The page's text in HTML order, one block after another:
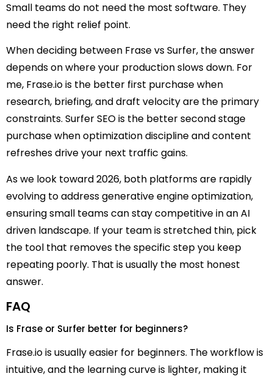
Small teams do not need the most software. They
need the right relief point.
When deciding between Frase vs Surfer, the answer
depends on where your production slows down. For
me, Frase.io is the better first purchase when
research, briefing, and draft velocity are the primary
constraints. Surfer SEO is the better second stage
purchase when optimization discipline and content
refreshes drive your next traffic gains.
As we look toward 2026, both platforms are rapidly
evolving to address generative engine optimization,
ensuring small teams can stay competitive in an AI
driven landscape. If your team is stretched thin, pick
the tool that removes the specific step you keep
repeating poorly. That is usually the most honest
answer.
FAQ
Is Frase or Surfer better for beginners?
Frase.io is usually easier for beginners. The workflow is
intuitive, and the learning curve is lighter, making it